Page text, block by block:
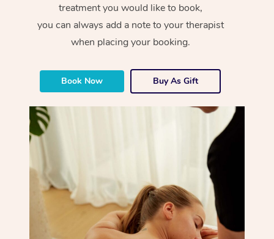
treatment you would like to book,
you can always add a note to your therapist
when placing your booking.
Book Now Buy As Gift